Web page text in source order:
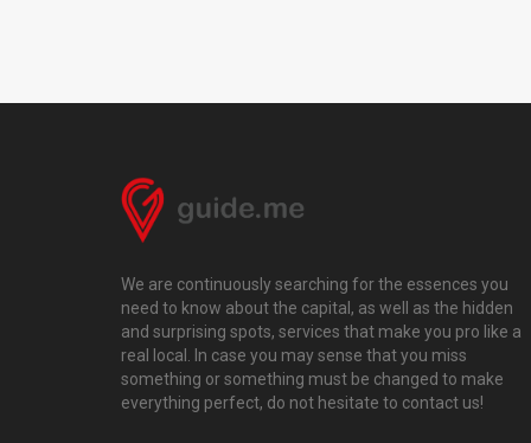
We are continuously searching for the essences you
need to know about the capital, as well as the hidden
and surprising spots, services that make you pro like a
real local. In case you may sense that you miss
something or something must be changed to make
everything perfect, do not hesitate to contact us!